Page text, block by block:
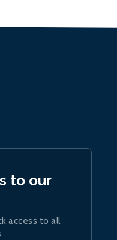
to our
access to all